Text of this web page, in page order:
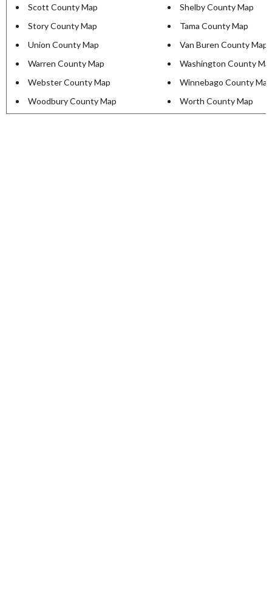
Scott County Map
Shelby County Map
Story County Map
Tama County Map
Union County Map
Van Buren County Map
Warren County Map
Washington County
Webster County Map
Winnebago County Map
Woodbury County Map
Worth County Map